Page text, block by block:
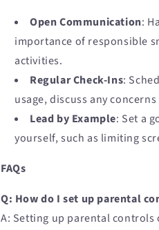
Open Communication:
importance of responsible
activities.
Regular Check-Ins:
usage, discuss any
Lead by Example: Set a
yourself, such as limiting
FAQs
Q: How do I set up parental
A: Setting up parental controls